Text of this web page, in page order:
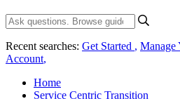
Recent searches: Get Started , Manage
Account,
Home
Service Centric Transition